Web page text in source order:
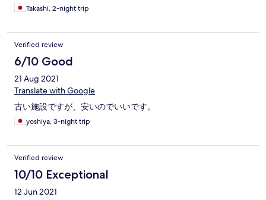
Takashi, 2-night trip
Verified review
6/10 Good
21 Aug 2021
Translate with Google
古い施設ですが、安いのでいいです。
yoshiya, 3-night trip
Verified review
10/10 Exceptional
12 Jun 2021